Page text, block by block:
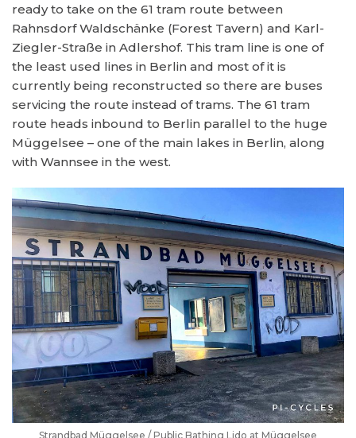
ready to take on the 61 tram route between
Rahnsdorf Waldschänke (Forest Tavern) and Karl-
Ziegler-Straße in Adlershof. This tram line is one of
the least used lines in Berlin and most of it is
currently being reconstructed so there are buses
servicing the route instead of trams. The 61 tram
route heads inbound to Berlin parallel to the huge
Müggelsee – one of the main lakes in Berlin, along
with Wannsee in the west.
Strandbad Müggelsee / Public Bathing Lido at Müggelsee